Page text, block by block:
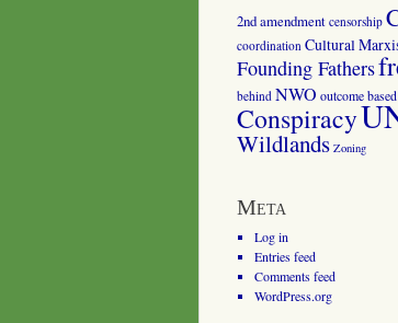
2nd amendment censorship
coordination Cultural
Founding Fathers
behind NWO outcome
Conspiracy
Wildlands Zoning
Meta
Log in
Entries feed
Comments feed
WordPress.org